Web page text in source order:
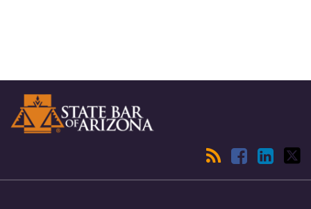
RSS
Facebook
LinkedIn
Twitter